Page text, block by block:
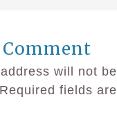
Comment
will not be
Required fields